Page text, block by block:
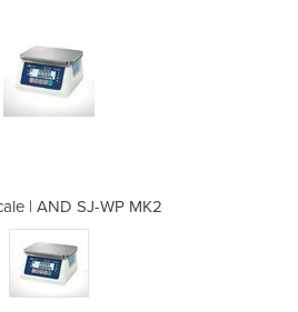
| AND SJ-WP MK2